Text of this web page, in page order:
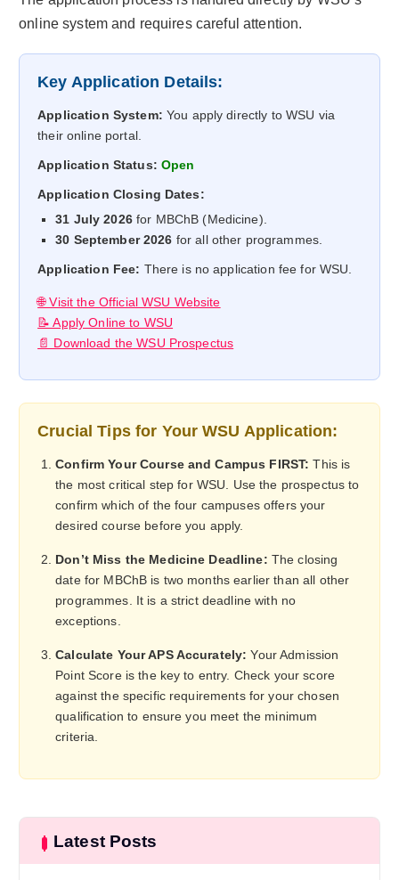
online system and requires careful attention.
Key Application Details:
Application System: You apply directly to WSU via
their online portal.
Application Status: Open
Application Closing Dates:
31 July 2026for MBChB (Medicine).
30 September 2026 for all other programmes.
Application Fee: There is no application fee for WSU.
🌐 Visit the Official WSU Website
📝 Apply Online to WSU
📄 Download the WSU Prospectus
Crucial Tips for Your WSU Application:
Confirm Your Course and Campus FIRST: This is
the most critical step for WSU. Use the prospectus to
confirm which of the four campuses offers your
desired course before you apply.
Don’t Miss the Medicine Deadline: The closing
date for MBChB is two months earlier than all other
programmes. It is a strict deadline with no
exceptions.
Calculate Your APS Accurately: Your Admission
Point Score is the key to entry. Check your score
against the specific requirements for your chosen
qualification to ensure you meet the minimum
criteria.
Latest Posts